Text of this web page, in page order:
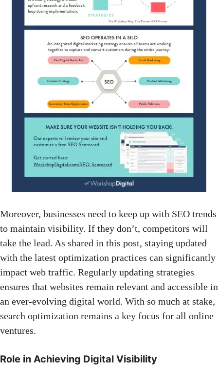
Moreover, businesses need to keep up with SEO trends
to maintain visibility. If they don’t, competitors will
take the lead. As shared in this post, staying updated
with the latest optimization practices can significantly
impact web traffic. Regularly updating strategies
ensures that websites remain relevant and accessible in
an ever-evolving digital world. With so much at stake,
search optimization remains a key focus for all online
ventures.
Role in Achieving Digital Visibility